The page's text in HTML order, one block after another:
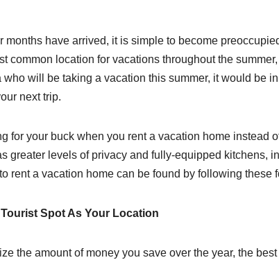
months have arrived, it is simple to become
common location for vacations throughout the
will be taking a vacation this summer, it would be
next trip.
for your buck when you rent a vacation home instead
greater levels of privacy and fully-equipped kitchens,
rent a vacation home can be found by following these
Spot As Your Location
the amount of money you save over the year, the